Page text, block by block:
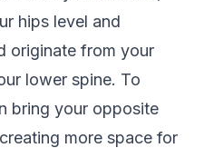
hips level and
originate from your
lower spine. To
bring your opposite
more space for